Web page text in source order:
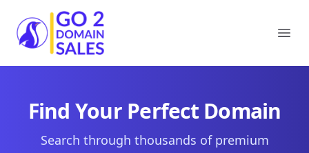
Go2DomainSales
Find Your Perfect Domain
Search through thousands of premium